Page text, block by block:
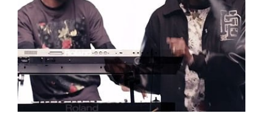
Peanut Butter Wolf
Pearl & The Oysters
Peyton
Quakers